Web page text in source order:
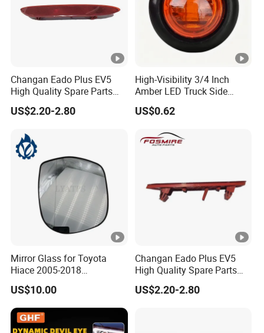
Changan Eado Plus EV5
High Quality Spare Parts
Wholesale 4135010-Bn06
Car Auto Mirrors Left Auto
US$2.20-2.80
High-Visibility 3/4 Inch
Amber LED Truck Side
Marker Lights
US$0.62
Mirror Glass for Toyota
Hiace 2005-2018
8793126210
US$10.00
Changan Eado Plus EV5
High Quality Spare Parts
Wholesale 4135020-Bn06
Car Auto Mirrors Right Auto
US$2.20-2.80